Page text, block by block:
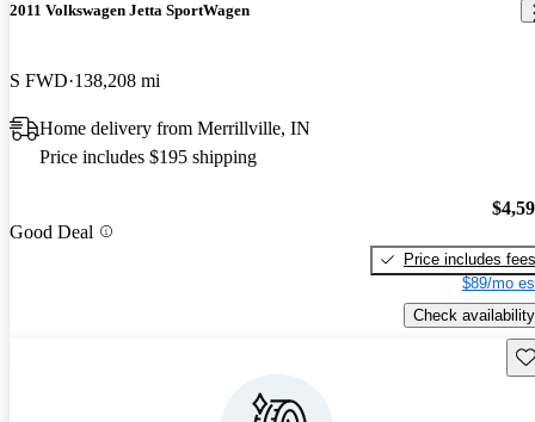
2011 Volkswagen Jetta SportWagen
S FWD 138,208 mi
Home delivery from Merrillville, IN
Price includes $195 shipping
Good Deal
Price includes fees
$89/mo
Check availability